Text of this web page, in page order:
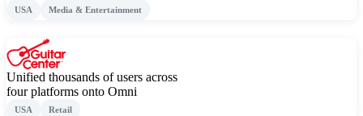
USA Media & Entertainment
Unified thousands of users across
four platforms onto Omni
USA Retail